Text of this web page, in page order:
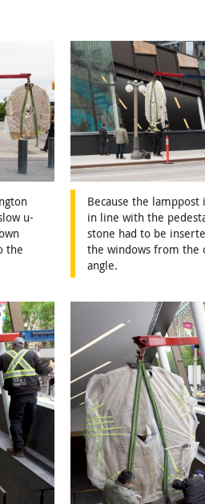
u-
the
Because the lamppost
in line with the
stone had to be
the windows from the
angle.